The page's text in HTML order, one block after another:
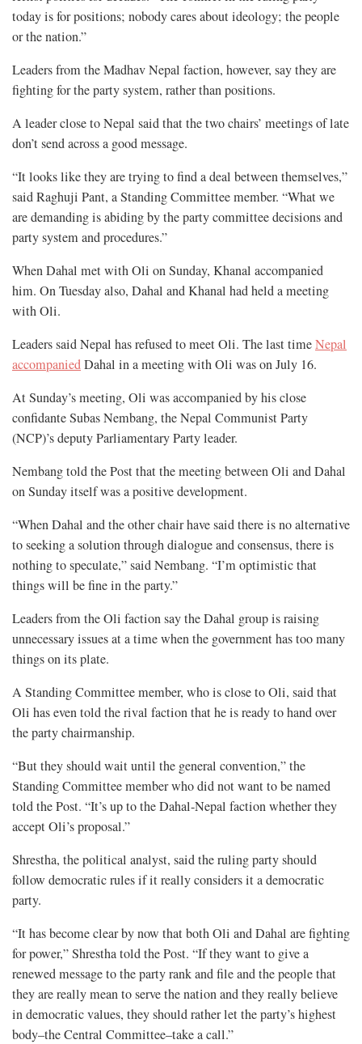
today is for positions; nobody cares about ideology; the people
or the nation.”
Leaders from the Madhav Nepal faction, however, say they are
fighting for the party system, rather than positions.
A leader close to Nepal said that the two chairs’ meetings of late
don’t send across a good message.
“It looks like they are trying to find a deal between themselves,”
said Raghuji Pant, a Standing Committee member. “What we
are demanding is abiding by the party committee decisions and
party system and procedures.”
When Dahal met with Oli on Sunday, Khanal accompanied
him. On Tuesday also, Dahal and Khanal had held a meeting
with Oli.
Leaders said Nepal has refused to meet Oli. The last timeNepal
accompaniedDahal in a meeting with Oli was on July 16.
At Sunday’s meeting, Oli was accompanied by his close
confidante Subas Nembang, the Nepal Communist Party
(NCP)’s deputy Parliamentary Party leader.
Nembang told the Post that the meeting between Oli and Dahal
on Sunday itself was a positive development.
“When Dahal and the other chair have said there is no alternative
to seeking a solution through dialogue and consensus, there is
nothing to speculate,” said Nembang. “I’m optimistic that
things will be fine in the party.”
Leaders from the Oli faction say the Dahal group is raising
unnecessary issues at a time when the government has too many
things on its plate.
A Standing Committee member, who is close to Oli, said that
Oli has even told the rival faction that he is ready to hand over
the party chairmanship.
“But they should wait until the general convention,” the
Standing Committee member who did not want to be named
told the Post. “It’s up to the Dahal-Nepal faction whether they
accept Oli’s proposal.”
Shrestha, the political analyst, said the ruling party should
follow democratic rules if it really considers it a democratic
party.
“It has become clear by now that both Oli and Dahal are fighting
for power,” Shrestha told the Post. “If they want to give a
renewed message to the party rank and file and the people that
they are really mean to serve the nation and they really believe
in democratic values, they should rather let the party’s highest
body–the Central Committee–take a call.”